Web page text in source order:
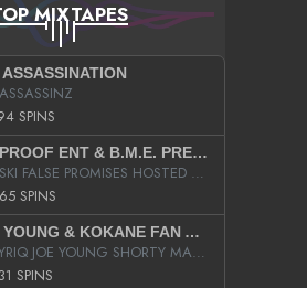
MIXTAPES
SPINS
200 PROOF ENT & B.M.E. PRESENTS
DRO-SKI FALSE PROMISES HOSTED BY DJ COMEBEACK
SPINS
JOE YOUNG & KOKANE FAN APPRECIATION MIXTAPE
JAY LYRIQ JOE YOUNG SHORTY MACK BUSTA RHYMES RICKY ROZAY THE GAME CA$HIS K.YOUNG YUNG BERG AANISAH LONG KURUPT DA ILLEST CHRIS BROWN CROOKED I THE GAME PROD BY MOON MAN COLD 187 PROD BIG HUTCH HOT BOY TURK DON TRIP
SPINS